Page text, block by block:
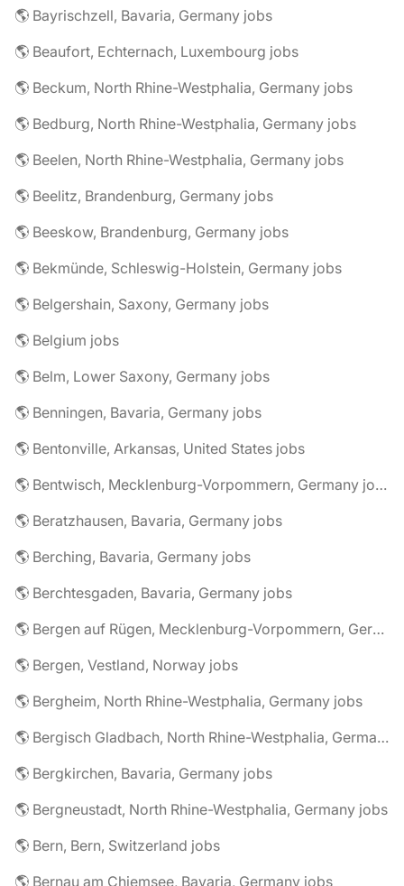
🌎 Bayrischzell, Bavaria, Germany jobs
🌎 Beaufort, Echternach, Luxembourg jobs
🌎 Beckum, North Rhine-Westphalia, Germany jobs
🌎 Bedburg, North Rhine-Westphalia, Germany jobs
🌎 Beelen, North Rhine-Westphalia, Germany jobs
🌎 Beelitz, Brandenburg, Germany jobs
🌎 Beeskow, Brandenburg, Germany jobs
🌎 Bekmünde, Schleswig-Holstein, Germany jobs
🌎 Belgershain, Saxony, Germany jobs
🌎 Belgium jobs
🌎 Belm, Lower Saxony, Germany jobs
🌎 Benningen, Bavaria, Germany jobs
🌎 Bentonville, Arkansas, United States jobs
🌎 Bentwisch, Mecklenburg-Vorpommern, Germany jobs
🌎 Beratzhausen, Bavaria, Germany jobs
🌎 Berching, Bavaria, Germany jobs
🌎 Berchtesgaden, Bavaria, Germany jobs
🌎 Bergen auf Rügen, Mecklenburg-Vorpommern, Germany jobs
🌎 Bergen, Vestland, Norway jobs
🌎 Bergheim, North Rhine-Westphalia, Germany jobs
🌎 Bergisch Gladbach, North Rhine-Westphalia, Germany jobs
🌎 Bergkirchen, Bavaria, Germany jobs
🌎 Bergneustadt, North Rhine-Westphalia, Germany jobs
🌎 Bern, Bern, Switzerland jobs
🌎 Bernau am Chiemsee, Bavaria, Germany jobs